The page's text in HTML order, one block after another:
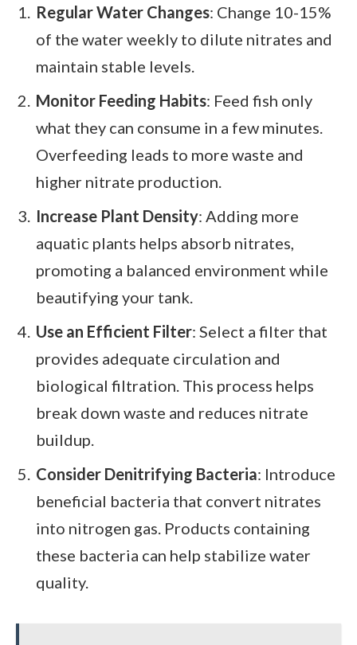
Regular Water Changes: Change 10-15%
of the water weekly to dilute nitrates and
maintain stable levels.
Monitor Feeding Habits: Feed fish only
what they can consume in a few minutes.
Overfeeding leads to more waste and
higher nitrate production.
Increase Plant Density: Adding more
aquatic plants helps absorb nitrates,
promoting a balanced environment while
beautifying your tank.
Use an Efficient Filter: Select a filter that
provides adequate circulation and
biological filtration. This process helps
break down waste and reduces nitrate
buildup.
Consider Denitrifying Bacteria: Introduce
beneficial bacteria that convert nitrates
into nitrogen gas. Products containing
these bacteria can help stabilize water
quality.